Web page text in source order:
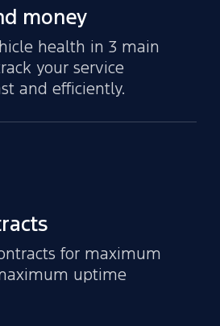
money
health in 3 main
your service
and efficiently.
for maximum
uptime